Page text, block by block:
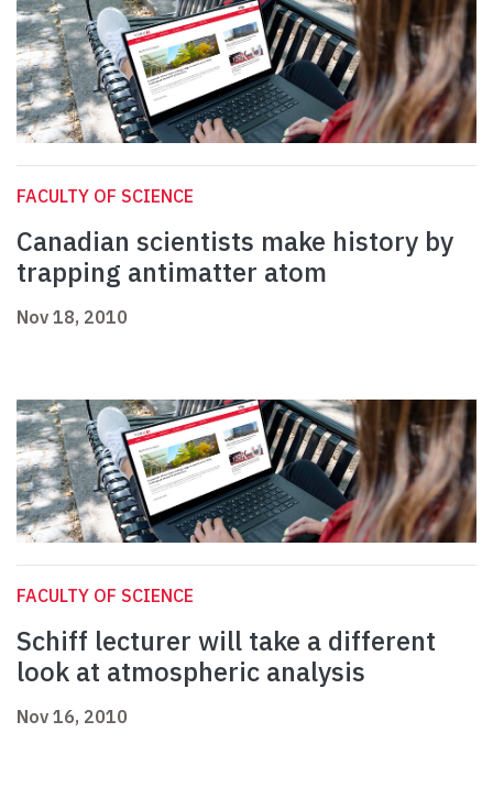
FACULTY OF SCIENCE
Canadian scientists make history by
trapping antimatter atom
Nov 18, 2010
FACULTY OF SCIENCE
Schiff lecturer will take a different
look at atmospheric analysis
Nov 16, 2010